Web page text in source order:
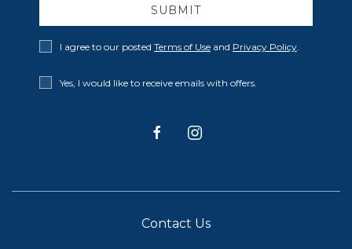
SUBMIT
Privacy
Policy
I agree to our posted Terms of Useand Privacy Policy.
Receive
Offers
Yes, I would like to receive emails with offers.
facebookinstagram
Contact Us